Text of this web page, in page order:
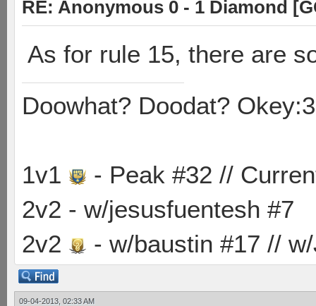
RE: Anonymous 0 - 1 Diamond
As for rule 15, there are
Doowhat? Doodat? Okey:3
1v1
- Peak #32 //
2v2 - w/jesusfuentesh #7
2v2
- w/baustin #17 //
09-04-2013, 02:33 AM